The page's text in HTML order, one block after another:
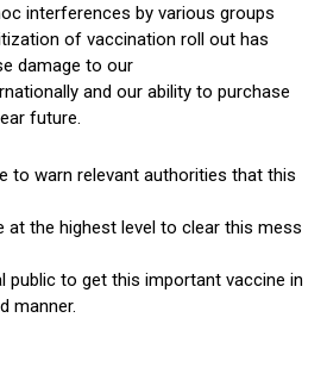
interferences by various groups
of vaccination roll out has
damage to our
and our ability to purchase
future.
to warn relevant authorities that this
at the highest level to clear this mess
public to get this important vaccine in
manner.